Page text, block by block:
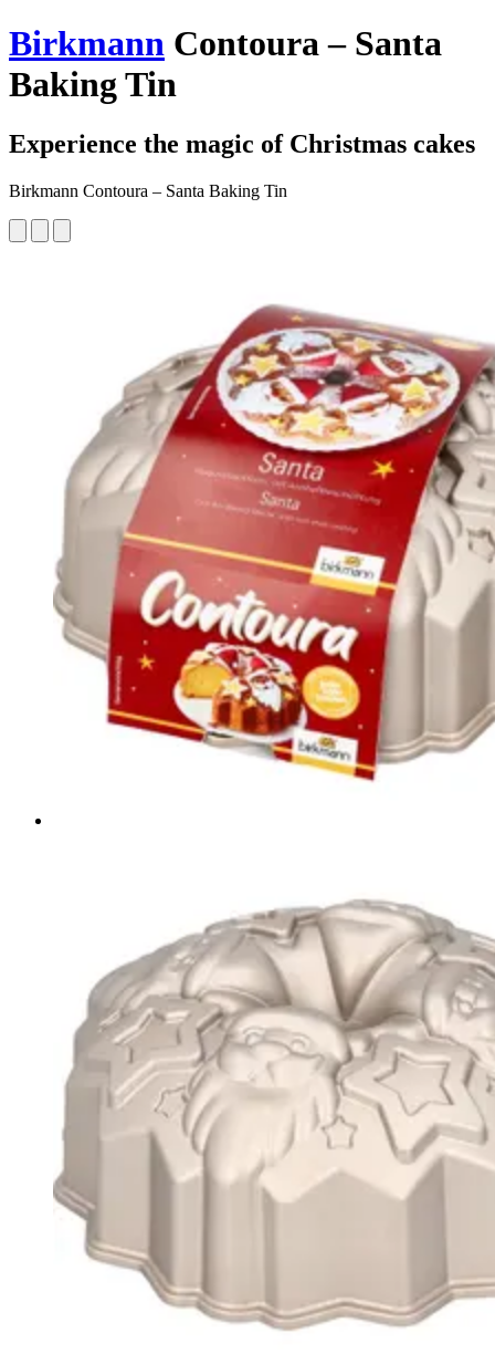
Birkmann Contoura – Santa
Baking Tin
Experience the magic of Christmas cakes
Birkmann Contoura – Santa Baking Tin